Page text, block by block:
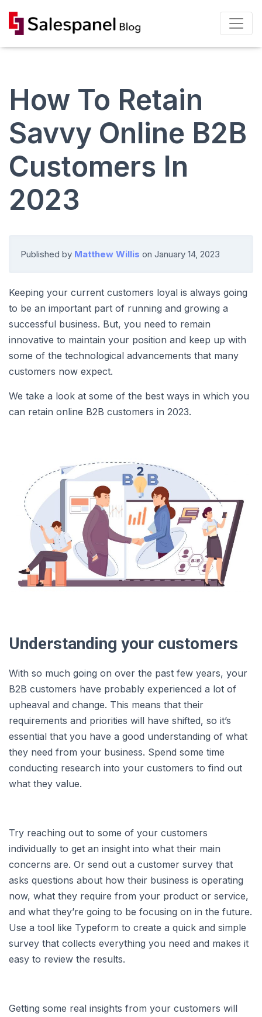
How To Retain
Savvy Online B2B
Customers In
2023
Published by Matthew Willis on January 14, 2023
Keeping your current customers loyal is always going
to be an important part of running and growing a
successful business. But, you need to remain
innovative to maintain your position and keep up with
some of the technological advancements that many
customers now expect.
We take a look at some of the best ways in which you
can retain online B2B customers in 2023.
Understanding your customers
With so much going on over the past few years, your
B2B customers have probably experienced a lot of
upheaval and change. This means that their
requirements and priorities will have shifted, so it’s
essential that you have a good understanding of what
they need from your business. Spend some time
conducting research into your customers to find out
what they value.
Try reaching out to some of your customers
individually to get an insight into what their main
concerns are. Or send out a customer survey that
asks questions about how their business is operating
now, what they require from your product or service,
and what they’re going to be focusing on in the future.
Use a tool like Typeform to create a quick and simple
survey that collects everything you need and makes it
easy to review the results.
Getting some real insights from your customers will